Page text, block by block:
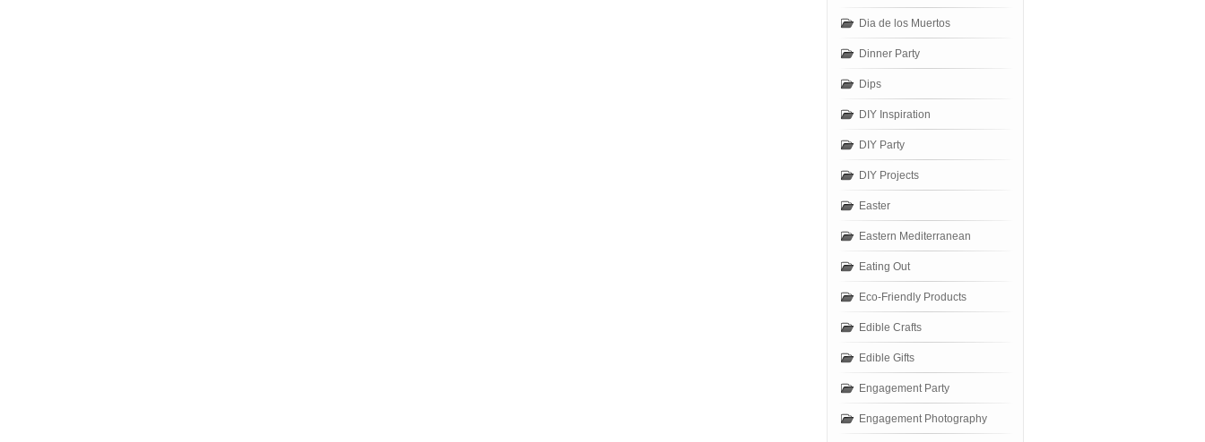
Dia de los Muertos
Dinner Party
Dips
DIY Inspiration
DIY Party
DIY Projects
Easter
Eastern Mediterranean
Eating Out
Eco-Friendly Products
Edible Crafts
Edible Gifts
Engagement Party
Engagement Photography